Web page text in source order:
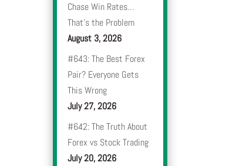
Chase Win Rates…
That’s the Problem
August 3, 2026
#643: The Best Forex
Pair? Everyone Gets
This Wrong
July 27, 2026
#642: The Truth About
Forex vs Stock Trading
July 20, 2026